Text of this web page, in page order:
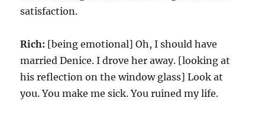
satisfaction.
Rich: [being emotional] Oh, I should have
married Denice. I drove her away. [looking at
his reflection on the window glass] Look at
you. You make me sick. You ruined my life.